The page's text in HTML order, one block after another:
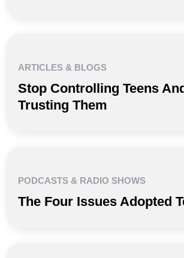
ARTICLES & BLOGS
Stop Controlling Teens
Trusting Them
PODCASTS & RADIO SHOWS
The Four Issues Adopted